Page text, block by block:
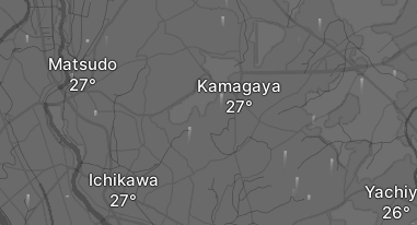
Matsudo
Ichikawa
Kamagaya